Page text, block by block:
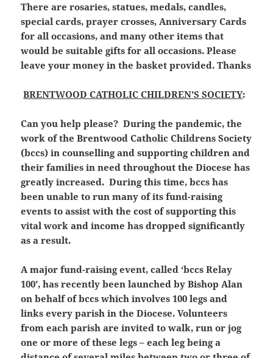
There are rosaries, statues, medals, candles,
special cards, prayer crosses, Anniversary Cards
for all occasions, and many other items that
would be suitable gifts for all occasions. Please
leave your money in the basket provided. Thanks
BRENTWOOD CATHOLIC CHILDREN’S SOCIETY:
Can you help please? During the pandemic, the
work of the Brentwood Catholic Childrens Society
(bccs) in counselling and supporting children and
their families in need throughout the Diocese has
greatly increased. During this time, bccs has
been unable to run many of its fund-raising
events to assist with the cost of supporting this
vital work and income has dropped significantly
as a result.
A major fund-raising event, called ‘bccs Relay
100’, has recently been launched by Bishop Alan
on behalf of bccs which involves 100 legs and
links every parish in the Diocese. Volunteers
from each parish are invited to walk, run or jog
one or more of these legs – each leg being a